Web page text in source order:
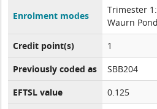
Enrolment modes
Trimester
Waurn
Credit point(s)
1
Previously coded as
SBB204
EFTSL value
0.125